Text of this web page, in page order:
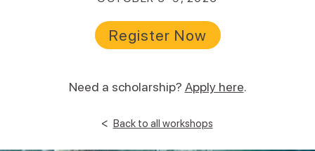
Register Now
Need a scholarship? Apply here.
< Back to all workshops